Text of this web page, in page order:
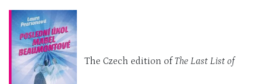
The Czech edition ofThe Last List of